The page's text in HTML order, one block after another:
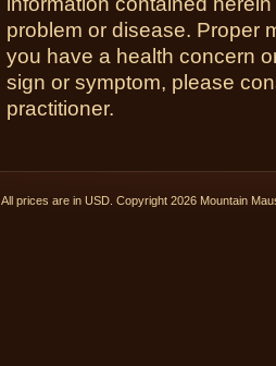
problem or disease. Proper
you have a health concern
sign or symptom, please
practitioner.
All prices are in USD . Copyright 2026 Mountain